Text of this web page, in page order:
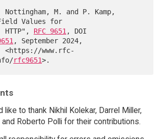
M. and P. Kamp,
Values for
              HTTP",
RFC 9651 , DOI
, September 2024,
rfc9651
like to thank Nikhil Kolekar, Darrel Miller,
and Roberto Polli for their contributions.